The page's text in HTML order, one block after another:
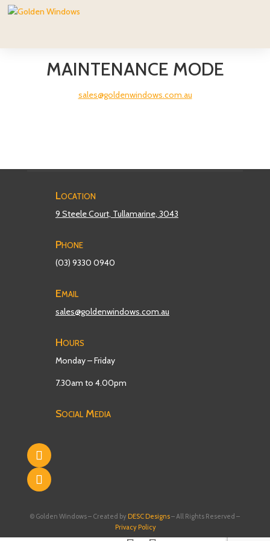
MAINTENANCE MODE
sales@goldenwindows.com.au
Location
9 Steele Court, Tullamarine, 3043
Phone
(03) 9330 0940
Email
sales@goldenwindows.com.au
Hours
Monday – Friday
7.30am to 4.00pm
Social Media
© Golden Windows – Created by DESC Designs– All Rights Reserved –
Privacy Policy